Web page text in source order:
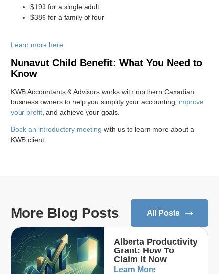
$193 for a single adult
$386 for a family of four
Learn more here.
Nunavut Child Benefit: What You Need to
Know
KWB Accountants & Advisors works with northern Canadian
business owners to help you simplify your accounting, improve
your profit , and achieve your goals.
Book an introductory meeting with us to learn more about a
KWB client.
More Blog Posts All Posts
Alberta Productivity
Grant: How To
Claim It Now
Learn More